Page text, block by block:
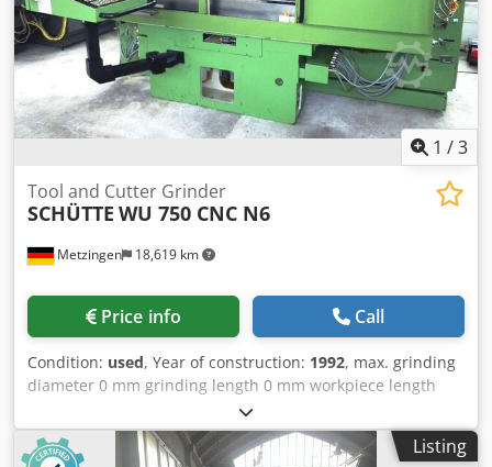
1 /3
Metzingen 18,619 km
Tool and Cutter Grinder
SCHÜTTE WU 750 CNC N6
Price info Call
Condition: used, Year of construction: 1992, max. grinding
diameter 0 mm grinding length 0 mm workpiece length
970 mm total power requirement 12 kW Csdpfot Hwpajx
Alijrf weight of the machine ca. 5 t dimensions of the
machine ca. m
Listing